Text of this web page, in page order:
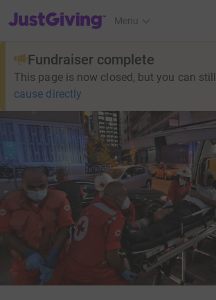
JustGiving’s homepage
Menu
Fundraiser complete
This page is now closed, but you can still
cause directly